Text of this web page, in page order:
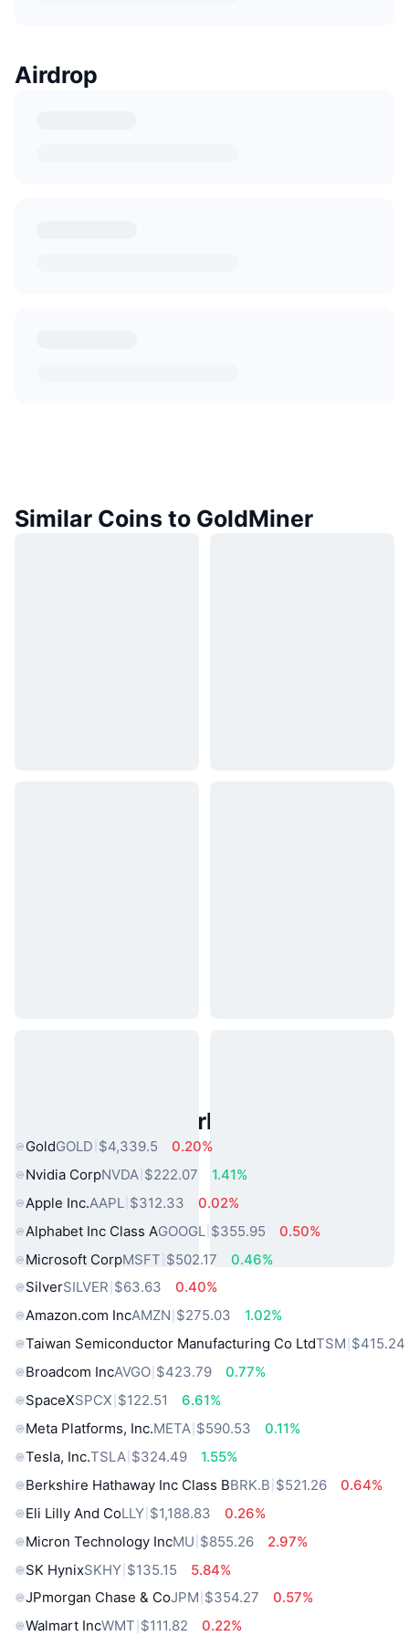
Airdrop
Similar Coins to GoldMiner
Popular Real World Assets
GoldGOLD $4,339.5
0.20%
Nvidia CorpNVDA $222.07
1.41%
Apple Inc.AAPL $312.33
0.02%
Alphabet Inc Class AGOOGL $355.95
0.50%
Microsoft CorpMSFT $502.17
0.46%
SilverSILVER $63.63
0.40%
Amazon.com IncAMZN $275.03
1.02%
Taiwan Semiconductor Manufacturing Co LtdTSM $415.24
Broadcom IncAVGO $423.79
0.77%
SpaceXSPCX $122.51
6.61%
Meta Platforms, Inc.META $590.53
0.11%
Tesla, Inc.TSLA $324.49
1.55%
Berkshire Hathaway Inc Class BBRK.B $521.26
0.64%
Eli Lilly And CoLLY $1,188.83
0.26%
Micron Technology IncMU $855.26
2.97%
SK HynixSKHY $135.15
5.84%
JPmorgan Chase & CoJPM $354.27
0.57%
Walmart IncWMT $111.82 0.22%